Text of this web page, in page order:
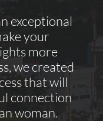
exceptional
your
more
we created
that will
connection
woman.